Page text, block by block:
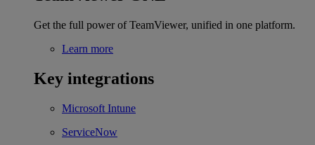
Get the full power of TeamViewer, unified in one platform.
Learn more
Key integrations
Microsoft Intune
ServiceNow